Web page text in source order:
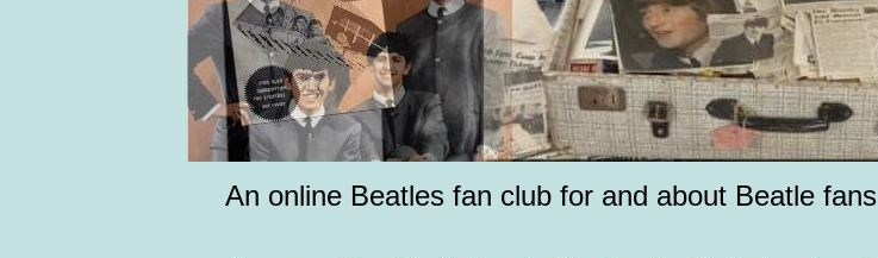
An online Beatles fan club for and about Beatle fans